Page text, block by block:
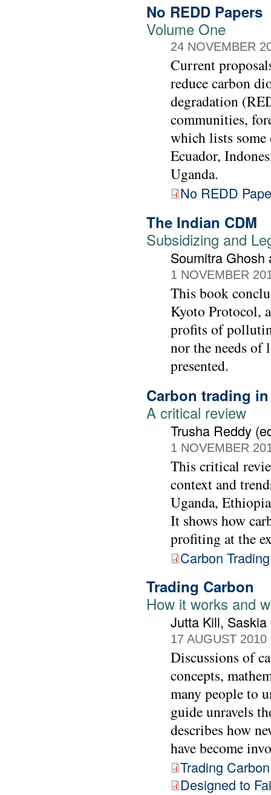
No REDD Papers
Volume One
24 NOVEMBER
Current
reduce carbon
degradation
communities,
which lists
Ecuador,
Uganda.
No REDD
The Indian CDM
Subsidizing and
Soumitra Ghosh
1 NOVEMBER
This book
Kyoto Protocol,
profits of
nor the needs of
presented.
Carbon trading
A critical review
Trusha Reddy
1 NOVEMBER
This critical
context and
Uganda,
It shows how
profiting at the
Carbon
Trading Carbon
How it works and
Jutta Kill,
17 AUGUST 2010
Discussions of
concepts,
many people to
guide unravels
describes how
have become
Trading Carbon
Designed to